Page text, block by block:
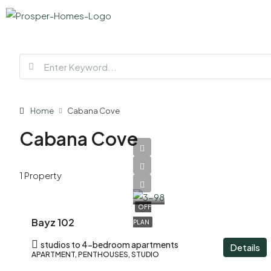
Home Cabana Cove
Cabana Cove
1 Property
OFF
PLAN
Bayz 102
studios to 4-bedroom apartments
APARTMENT, PENTHOUSES, STUDIO
Details